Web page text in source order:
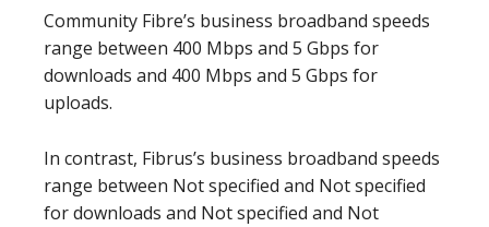
Community Fibre’s business broadband speeds
range between 400 Mbps and 5 Gbps for
downloads and 400 Mbps and 5 Gbps for
uploads.
In contrast, Fibrus’s business broadband speeds
range between Not specified and Not specified
for downloads and Not specified and Not